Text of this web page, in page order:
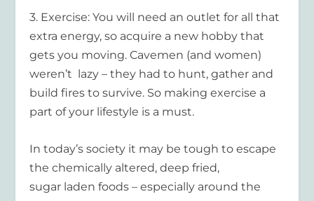
3. Exercise: You will need an outlet for all that
extra energy, so acquire a new hobby that
gets you moving. Cavemen (and women)
weren’t lazy – they had to hunt, gather and
build fires to survive. So making exercise a
part of your lifestyle is a must.
In today’s society it may be tough to escape
the chemically altered, deep fried,
sugar laden foods – especially around the